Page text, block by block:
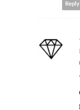
Reply